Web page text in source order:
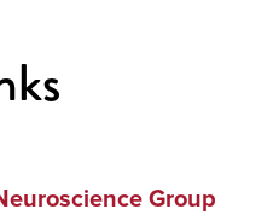
Group